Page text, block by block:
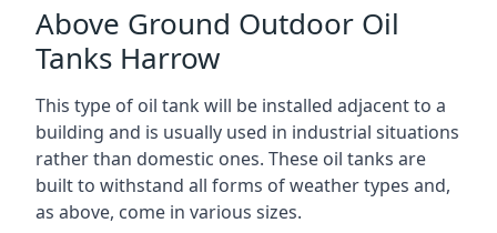
Above Ground Outdoor Oil
Tanks Harrow
This type of oil tank will be installed adjacent to a
building and is usually used in industrial situations
rather than domestic ones. These oil tanks are
built to withstand all forms of weather types and,
as above, come in various sizes.